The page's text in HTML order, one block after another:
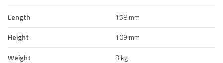
Length
158 mm
Height
109 mm
Weight
3 kg